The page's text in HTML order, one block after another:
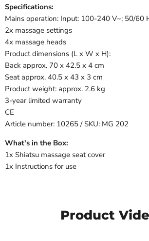
Specifications:
Mains operation: Input: 100-240 V~; 50/60
2x massage settings
4x massage heads
Product dimensions (L x W x H):
Back approx. 70 x 42.5 x 4 cm
Seat approx. 40.5 x 43 x 3 cm
Product weight: approx. 2.6 kg
3-year limited warranty
CE
Article number: 10265 / SKU: MG 202
What's in the Box:
1x Shiatsu massage seat cover
1x Instructions for use
Product